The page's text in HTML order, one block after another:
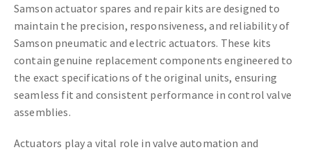
Samson actuator spares and repair kits are designed to
maintain the precision, responsiveness, and reliability of
Samson pneumatic and electric actuators. These kits
contain genuine replacement components engineered to
the exact specifications of the original units, ensuring
seamless fit and consistent performance in control valve
assemblies.
Actuators play a vital role in valve automation and